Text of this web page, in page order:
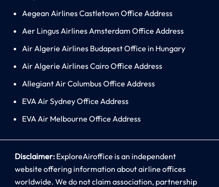
Aegean Airlines Castletown Office Address
Aer Lingus Airlines Amsterdam Office Address
Air Algerie Airlines Budapest Office in Hungary
Air Algerie Airlines Cairo Office Address
Allegiant Air Columbus Office Address
EVA Air Sydney Office Address
EVA Air Melbourne Office Address
Disclaimer: ExploreAiroffice is an independent
website offering information about airline offices
worldwide. We do not claim association, partnership